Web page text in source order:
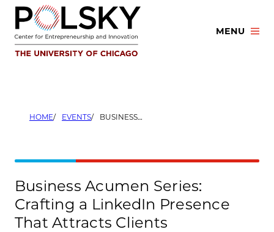
Skip
content
MENU
HOME EVENTS BUSINESS ACUMEN SERIES: CRAFTING A LINKEDIN PRESENCE THAT ATTRACTS CLIENTS
Business Acumen Series:
Crafting a LinkedIn Presence
That Attracts Clients